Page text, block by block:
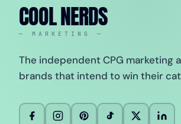
COOL NERDS
— MARKETING —
The independent CPG marketing
brands that intend to win their